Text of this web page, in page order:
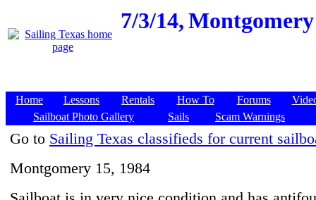
7/3/14,Montgomery
Home Lessons Rentals How To Forums
Sailboat Photo Gallery
Sails Scam Warnings
Go to Sailing Texas classifieds for current
Montgomery 15, 1984